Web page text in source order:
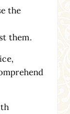
the
them.